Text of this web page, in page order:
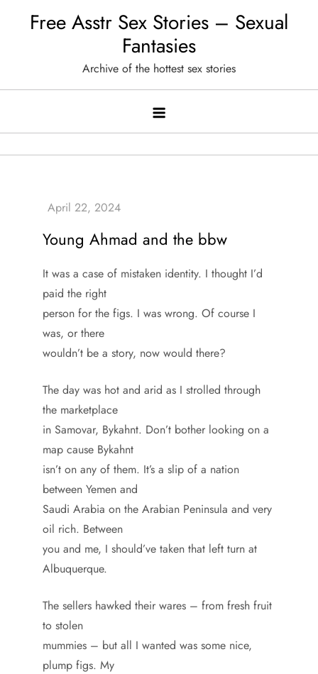
Free Asstr Sex Stories – Sexual
Fantasies
Archive of the hottest sex stories
Young Ahmad and the bbw
It was a case of mistaken identity. I thought I’d
paid the right
person for the figs. I was wrong. Of course I
was, or there
wouldn’t be a story, now would there?
The day was hot and arid as I strolled through
the marketplace
in Samovar, Bykahnt. Don’t bother looking on a
map cause Bykahnt
isn’t on any of them. It’s a slip of a nation
between Yemen and
Saudi Arabia on the Arabian Peninsula and very
oil rich. Between
you and me, I should’ve taken that left turn at
Albuquerque.
The sellers hawked their wares – from fresh fruit
to stolen
mummies – but all I wanted was some nice,
plump figs. My